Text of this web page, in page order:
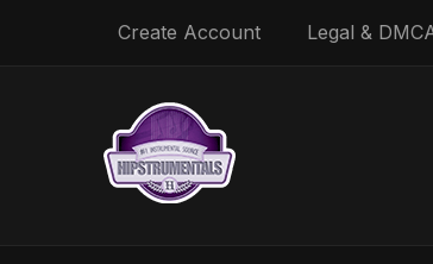
Create Account Legal &